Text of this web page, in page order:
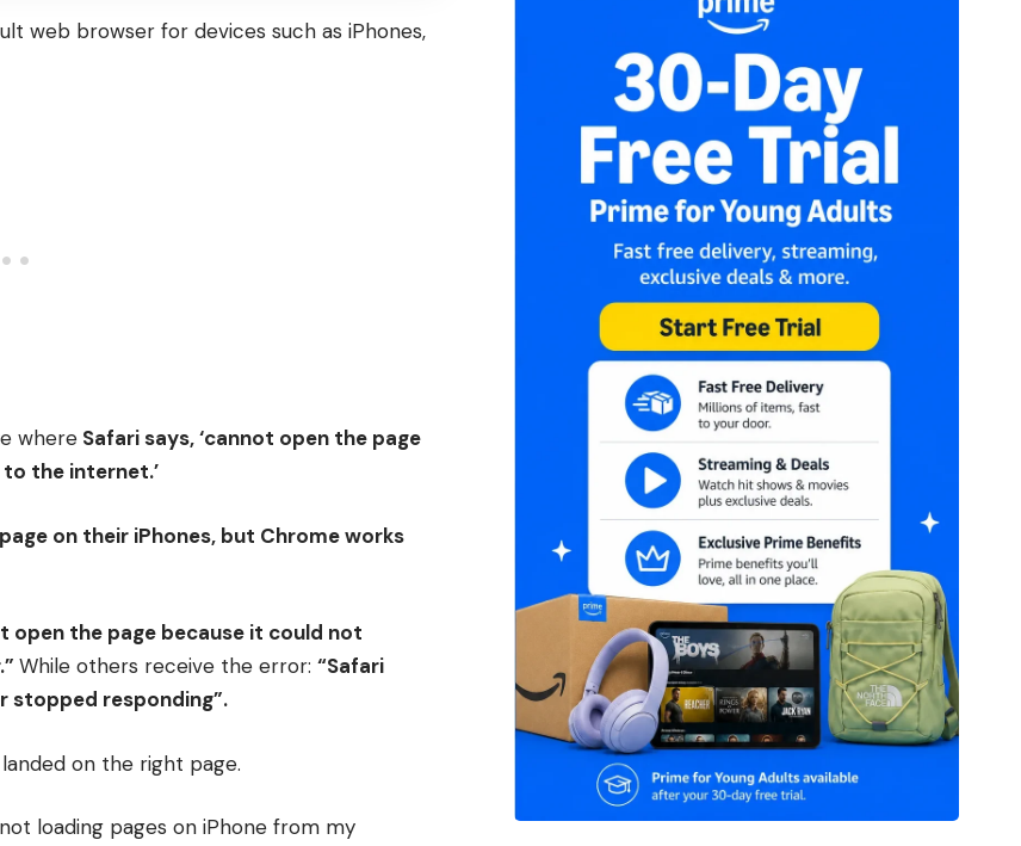
web browser for devices such as iPhones,
where Safari says, ‘cannot open the page
the internet.’
on their iPhones, but Chrome works
open the page because it could not
While others receive the error: “Safari
stopped responding”.
on the right page.
loading pages on iPhone from my